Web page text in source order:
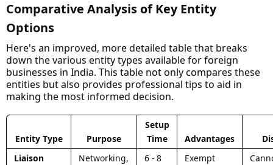
Comparative Analysis of Key Entity
Options
Here's an improved, more detailed table that breaks
down the various entity types available for foreign
businesses in India. This table not only compares these
entities but also provides professional tips to aid in
making the most informed decision.
Entity Type Purpose
Setup
Time
Advantages
Liaison
Networking,
6 - 8
Exempt